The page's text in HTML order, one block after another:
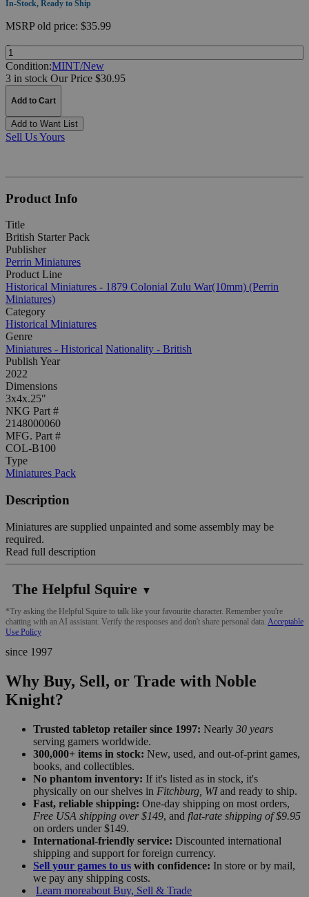
In-Stock, Ready to Ship
MSRPold price: $35.99
Quantity:
Condition:MINT/New
3 in stock Our Price $30.95
Add to Cart
Add to Want List
Sell Us Yours
Product Info
Title
British Starter Pack
Publisher
Perrin Miniatures
Product Line
Historical Miniatures - 1879 Colonial Zulu War(10mm) (Perrin
Miniatures)
Category
Historical Miniatures
Genre
Miniatures - Historical Nationality - British
Publish Year
2022
Dimensions
3x4x.25"
NKG Part #
2148000060
MFG. Part #
COL-B100
Type
Miniatures Pack
Description
Miniatures are supplied unpainted and some assembly may be
required.
Read full description
The Helpful Squire ▼
*Try asking the Helpful Squire to talk like your favourite character. Remember you're
chatting with an AI assistant. Verify the responses and don't share personal data. Acceptable
Use Policy
since 1997
Why Buy, Sell, or Trade with Noble
Knight?
Trusted tabletop retailer since 1997: Nearly 30 years
serving gamers worldwide.
300,000+ items in stock: New, used, and out-of-print games,
books, and collectibles.
No phantom inventory: If it's listed as in stock, it's
physically on our shelves in Fitchburg, WIand ready to ship.
Fast, reliable shipping: One-day shipping on most orders,
Free USA shipping over $149, and flat-rate shipping of $9.95
on orders under $149.
International-friendly service: Discounted international
shipping and support for foreign currency.
Sell your games to us with confidence: In store or by mail,
we pay any shipping costs.
Learn moreabout Buy, Sell & Trade